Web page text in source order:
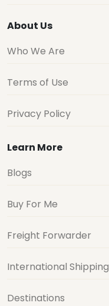
About Us
Who We Are
Terms of Use
Privacy Policy
Learn More
Blogs
Buy For Me
Freight Forwarder
International Shipping
Destinations